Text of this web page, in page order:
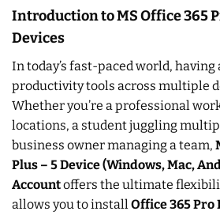
Introduction to MS Office 365
Devices
In today’s fast-paced world,
productivity tools across multiple
Whether you’re a professional
locations, a student juggling
business owner managing a team,
Plus – 5 Device (Windows, Mac,
Accountoffers the ultimate
allows you to installOffice 365 Pro